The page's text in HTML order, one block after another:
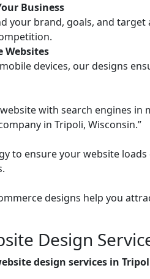
Business
your brand, goals, and
Websites
devices, our designs
with search engines
in Tripoli, Wisconsin.”
to ensure your website
designs help you
Design
design services in